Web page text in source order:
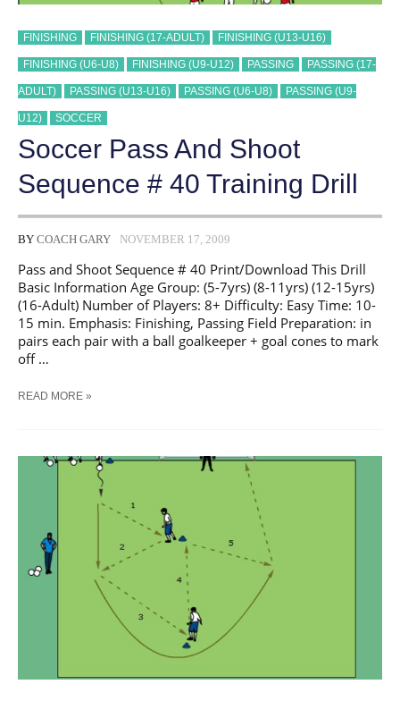
FINISHING FINISHING (17-ADULT) FINISHING (U13-U16)
FINISHING (U6-U8) FINISHING (U9-U12) PASSING PASSING (17-
ADULT) PASSING (U13-U16) PASSING (U6-U8) PASSING (U9-
U12) SOCCER
Soccer Pass And Shoot
Sequence # 40 Training Drill
BY COACH GARY NOVEMBER 17, 2009
Pass and Shoot Sequence # 40 Print/Download This Drill
Basic Information Age Group: (5-7yrs) (8-11yrs) (12-15yrs)
(16-Adult) Number of Players: 8+ Difficulty: Easy Time: 10-
15 min. Emphasis: Finishing, Passing Field Preparation: in
pairs each pair with a ball goalkeeper + goal cones to mark
off …
SOCCER
READ MORE »